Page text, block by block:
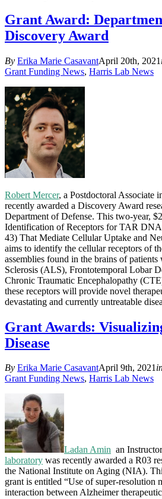
Grant Award:
Discovery Award
By Erika Marie CasavantApril 20th, 2021
Grant Funding News, Harris Lab News
Robert Mercer, a Postdoctoral Associate
recently awarded a Discovery Award
Department of Defense. This two-year,
Identification of Receptors for TAR
43) That Mediate Cellular Uptake and
aims to identify the cellular receptors of
assemblies found in the brains of
Sclerosis (ALS), Frontotemporal Lobar
Chronic Traumatic Encephalopathy
these receptors will provide novel
devastating and currently untreatable
Grant Awards:
Disease
By Erika Marie CasavantApril 9th, 2021
Grant Funding News, Harris Lab News
Ladan Amin an
laboratory was recently awarded a R03
the National Institute on Aging (NIA).
grant is entitled “Use of super-resolution
interaction between Alzheimer